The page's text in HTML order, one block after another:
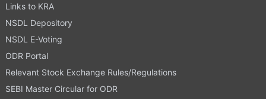
Links to KRA
NSDL Depository
NSDL E-Voting
ODR Portal
Relevant Stock Exchange Rules/Regulations
SEBI Master Circular for ODR